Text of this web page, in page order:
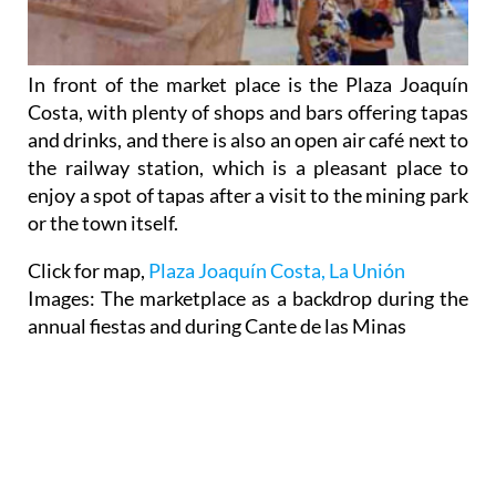
In front of the market place is the Plaza Joaquín
Costa, with plenty of shops and bars offering tapas
and drinks, and there is also an open air café next to
the railway station, which is a pleasant place to
enjoy a spot of tapas after a visit to the mining park
or the town itself.
Click for map, Plaza Joaquín Costa, La Unión
Images: The marketplace as a backdrop during the
annual fiestas and during Cante de las Minas